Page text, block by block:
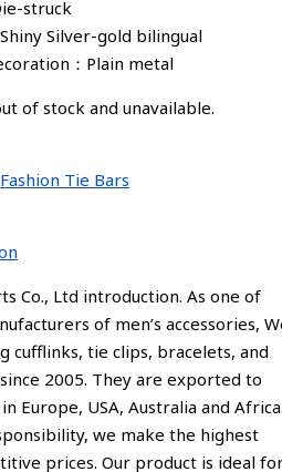
struck
Silver-gold bilingual
：Plain metal
of stock and unavailable.
Fashion Tie Bars
Co., Ltd introduction. As one of
of men’s accessories,
cufflinks, tie clips, bracelets, and
2005. They are exported to
Europe, USA, Australia and
we make the highest
prices. Our product is ideal